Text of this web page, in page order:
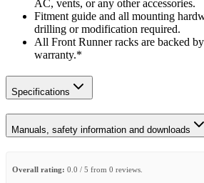
AC, vents, or any other accessories.
Fitment guide and all mounting
drilling or modification required.
All Front Runner racks are backed
warranty.*
Specifications
Manuals, safety information and downloads
Overall rating: 0.0 / 5 from 0 reviews.